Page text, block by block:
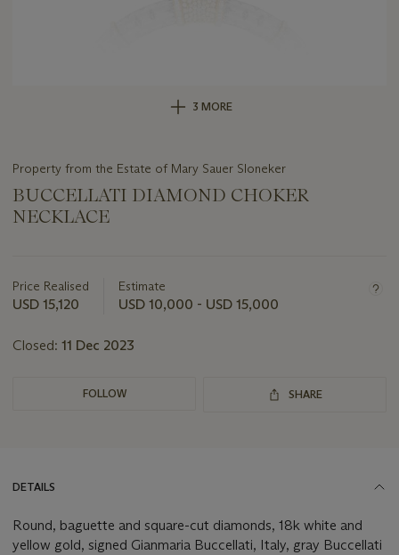
3 MORE
Property from the Estate of Mary Sauer Sloneker
BUCCELLATI DIAMOND CHOKER
NECKLACE
about
this
Price Realised
USD 15,120
Estimate
USD 10,000 - USD 15,000
Closed: 11 Dec 2023
FOLLOW SHARE
DETAILS
Round, baguette and square-cut diamonds, 18k white and
yellow gold, signed Gianmaria Buccellati, Italy, gray Buccellati